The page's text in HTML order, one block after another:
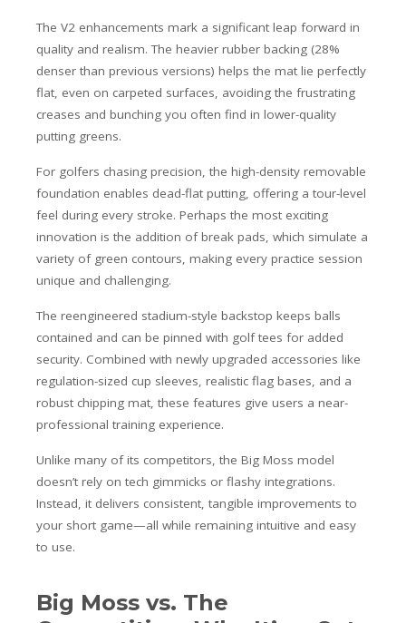
The V2 enhancements mark a significant leap forward in
quality and realism. The heavier rubber backing (28%
denser than previous versions) helps the mat lie perfectly
flat, even on carpeted surfaces, avoiding the frustrating
creases and bunching you often find in lower-quality
putting greens.
For golfers chasing precision, the high-density removable
foundation enables dead-flat putting, offering a tour-level
feel during every stroke. Perhaps the most exciting
innovation is the addition of break pads, which simulate a
variety of green contours, making every practice session
unique and challenging.
The reengineered stadium-style backstop keeps balls
contained and can be pinned with golf tees for added
security. Combined with newly upgraded accessories like
regulation-sized cup sleeves, realistic flag bases, and a
robust chipping mat, these features give users a near-
professional training experience.
Unlike many of its competitors, the Big Moss model
doesn’t rely on tech gimmicks or flashy integrations.
Instead, it delivers consistent, tangible improvements to
your short game—all while remaining intuitive and easy
to use.
Big Moss vs. The